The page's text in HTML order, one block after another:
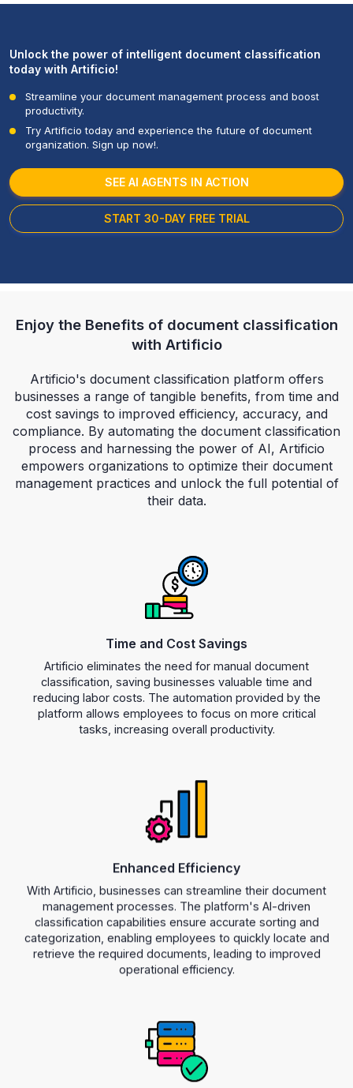
Unlock the power of intelligent document classification
today with Artificio!
Streamline your document management process and boost
productivity.
Try Artificio today and experience the future of document
organization. Sign up now!.
SEE AI AGENTS IN ACTION
START 30-DAY FREE TRIAL
Enjoy the Benefits of document classification
with Artificio
Artificio's document classification platform offers
businesses a range of tangible benefits, from time and
cost savings to improved efficiency, accuracy, and
compliance. By automating the document classification
process and harnessing the power of AI, Artificio
empowers organizations to optimize their document
management practices and unlock the full potential of
their data.
Time and Cost Savings
Artificio eliminates the need for manual document
classification, saving businesses valuable time and
reducing labor costs. The automation provided by the
platform allows employees to focus on more critical
tasks, increasing overall productivity.
Enhanced Efficiency
With Artificio, businesses can streamline their document
management processes. The platform's AI-driven
classification capabilities ensure accurate sorting and
categorization, enabling employees to quickly locate and
retrieve the required documents, leading to improved
operational efficiency.